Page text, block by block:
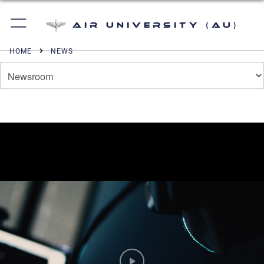
Air University (AU)
HOME NEWS